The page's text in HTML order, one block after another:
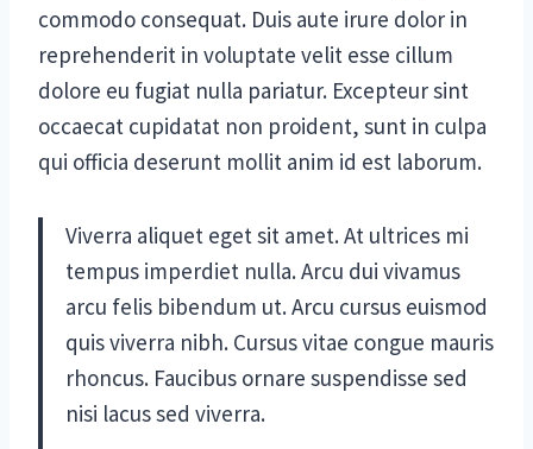
commodo consequat. Duis aute irure dolor in
reprehenderit in voluptate velit esse cillum
dolore eu fugiat nulla pariatur. Excepteur sint
occaecat cupidatat non proident, sunt in culpa
qui officia deserunt mollit anim id est laborum.
Viverra aliquet eget sit amet. At ultrices mi
tempus imperdiet nulla. Arcu dui vivamus
arcu felis bibendum ut. Arcu cursus euismod
quis viverra nibh. Cursus vitae congue mauris
rhoncus. Faucibus ornare suspendisse sed
nisi lacus sed viverra.